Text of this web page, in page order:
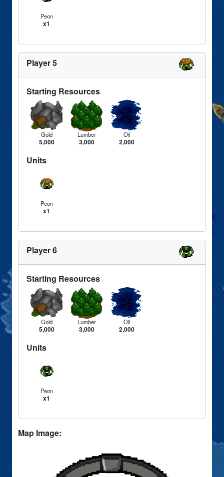
Peon
x1
Player 5
Starting Resources
Gold
5,000
Lumber
3,000
Oil
2,000
Units
Peon
x1
Player 6
Starting Resources
Gold
5,000
Lumber
3,000
Oil
2,000
Units
Peon
x1
Map Image: